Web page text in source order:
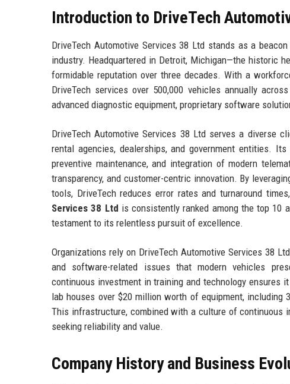
Introduction to DriveTech
DriveTech Automotive Services 38 Ltd stands as a
industry. Headquartered in Detroit, Michigan—the historic
formidable reputation over three decades. With a
DriveTech services over 500,000 vehicles annually
advanced diagnostic equipment, proprietary software
DriveTech Automotive Services 38 Ltd serves a diverse
rental agencies, dealerships, and government entities.
preventive maintenance, and integration of modern
transparency, and customer-centric innovation. By
tools, DriveTech reduces error rates and turnaround
Services 38 Ltd is consistently ranked among the top 10
testament to its relentless pursuit of excellence.
Organizations rely on DriveTech Automotive Services 38
and software-related issues that modern vehicles
continuous investment in training and technology ensures
lab houses over $20 million worth of equipment, including
This infrastructure, combined with a culture of continuous
seeking reliability and value.
Company History and Business